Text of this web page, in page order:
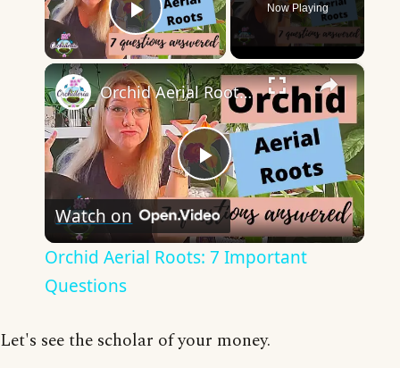
Play Video
Now Playing
×
Play
Video
Orchid Aerial Roots: 7 Important Questions
Watch on
Orchid Aerial Roots: 7 Important
Questions
Let's see the scholar of your money.